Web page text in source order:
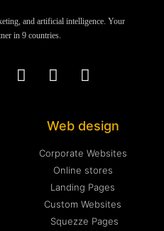
and artificial intelligence. Your
in 9 countries.
Web design
Corporate Websites
Online stores
Landing Pages
Custom Websites
Squezze Pages